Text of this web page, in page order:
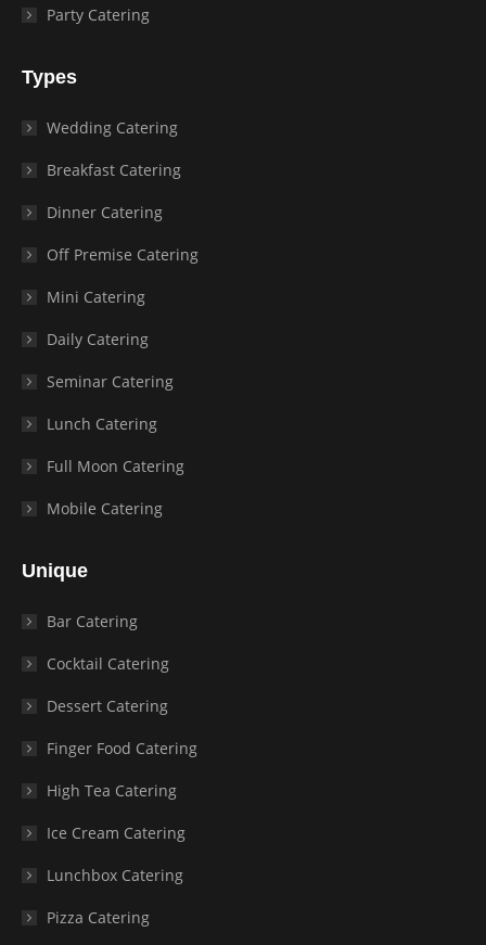
Party Catering
Types
Wedding Catering
Breakfast Catering
Dinner Catering
Off Premise Catering
Mini Catering
Daily Catering
Seminar Catering
Lunch Catering
Full Moon Catering
Mobile Catering
Unique
Bar Catering
Cocktail Catering
Dessert Catering
Finger Food Catering
High Tea Catering
Ice Cream Catering
Lunchbox Catering
Pizza Catering